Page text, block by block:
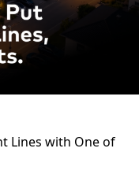
Lines with One of